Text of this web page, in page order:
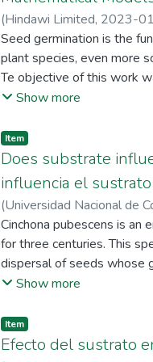
(Hindawi Limited, 2023-01
Hitler ;Morales-Rojas, Eli;
Seed germination is the
plant species, even more
Te objective of this work
ofcinalis. For the
sigmoidal, logistic, and
these adjustments were
and R2 ai). Te results
values close to those
statistical criteria, the
model, followed by the
shape of the germination
Show more
Item
Does substrate
influencia el
(Universidad Nacional de
Quiñones Huatangari, Lenin
Cinchona pubescens is
for three centuries. This
dispersal of seeds whose
objective of the study was
sand), T2 (50% forest
the forest soil was
Show more
Item
Efecto del sustrato